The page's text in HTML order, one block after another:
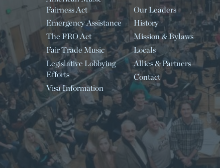
Fairness Act
Emergency Assistance
The PRO Act
Fair Trade Music
Legislative Lobbying
Efforts
Visa Information
Our Leaders
History
Mission & Bylaws
Locals
Allies & Partners
Contact